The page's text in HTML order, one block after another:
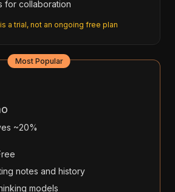
for collaboration
a trial, not an ongoing free plan
Most Popular
~20%
notes and history
models